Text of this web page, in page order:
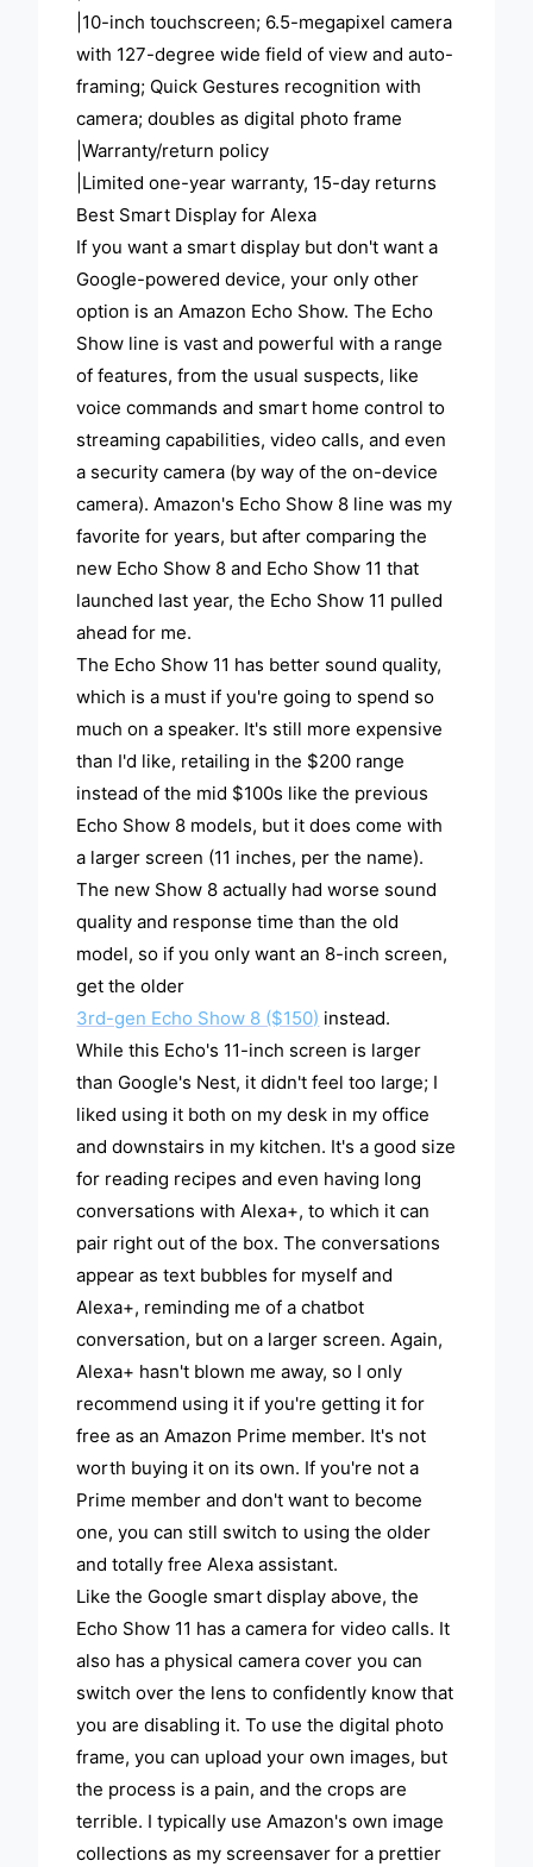
|10-inch touchscreen; 6.5-megapixel camera
with 127-degree wide field of view and auto-
framing; Quick Gestures recognition with
camera; doubles as digital photo frame
|Warranty/return policy
|Limited one-year warranty, 15-day returns
Best Smart Display for Alexa
If you want a smart display but don't want a
Google-powered device, your only other
option is an Amazon Echo Show. The Echo
Show line is vast and powerful with a range
of features, from the usual suspects, like
voice commands and smart home control to
streaming capabilities, video calls, and even
a security camera (by way of the on-device
camera). Amazon's Echo Show 8 line was my
favorite for years, but after comparing the
new Echo Show 8 and Echo Show 11 that
launched last year, the Echo Show 11 pulled
ahead for me.
The Echo Show 11 has better sound quality,
which is a must if you're going to spend so
much on a speaker. It's still more expensive
than I'd like, retailing in the $200 range
instead of the mid $100s like the previous
Echo Show 8 models, but it does come with
a larger screen (11 inches, per the name).
The new Show 8 actually had worse sound
quality and response time than the old
model, so if you only want an 8-inch screen,
get the older
3rd-gen Echo Show 8 ($150) instead.
While this Echo's 11-inch screen is larger
than Google's Nest, it didn't feel too large; I
liked using it both on my desk in my office
and downstairs in my kitchen. It's a good size
for reading recipes and even having long
conversations with Alexa+, to which it can
pair right out of the box. The conversations
appear as text bubbles for myself and
Alexa+, reminding me of a chatbot
conversation, but on a larger screen. Again,
Alexa+ hasn't blown me away, so I only
recommend using it if you're getting it for
free as an Amazon Prime member. It's not
worth buying it on its own. If you're not a
Prime member and don't want to become
one, you can still switch to using the older
and totally free Alexa assistant.
Like the Google smart display above, the
Echo Show 11 has a camera for video calls. It
also has a physical camera cover you can
switch over the lens to confidently know that
you are disabling it. To use the digital photo
frame, you can upload your own images, but
the process is a pain, and the crops are
terrible. I typically use Amazon's own image
collections as my screensaver for a prettier